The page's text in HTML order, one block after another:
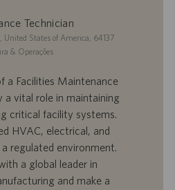
Technician
United States of America, 64137
& Operações
a Facilities Maintenance
a vital role in maintaining
critical facility systems.
HVAC, electrical, and
regulated environment.
a global leader in
and make a